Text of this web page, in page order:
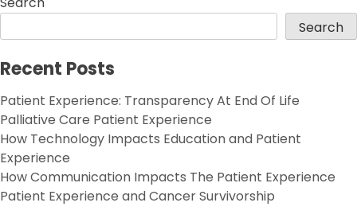
Search
Recent Posts
Patient Experience: Transparency At End Of Life
Palliative Care Patient Experience
How Technology Impacts Education and Patient
Experience
How Communication Impacts The Patient Experience
Patient Experience and Cancer Survivorship